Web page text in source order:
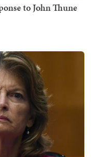
to John Thune